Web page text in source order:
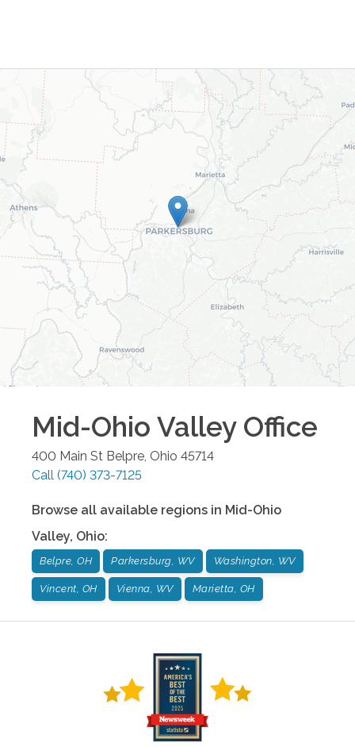
Mid-Ohio ValleyOffice
400 Main St Belpre, Ohio 45714
Call (740) 373-7125
Browse all available regions in Mid-Ohio
Valley, Ohio:
Belpre, OH Parkersburg, WV Washington, WV
Vincent, OH Vienna, WV Marietta, OH